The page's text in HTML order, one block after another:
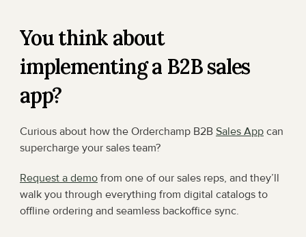
You think about
implementing a B2B sales
app?
Curious about how the Orderchamp B2B Sales App can
supercharge your sales team?
Request a demo from one of our sales reps, and they’ll
walk you through everything from digital catalogs to
offline ordering and seamless backoffice sync.